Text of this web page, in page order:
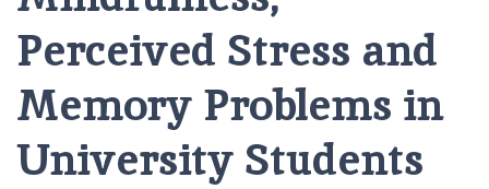
Perceived Stress and
Memory Problems in
University Students